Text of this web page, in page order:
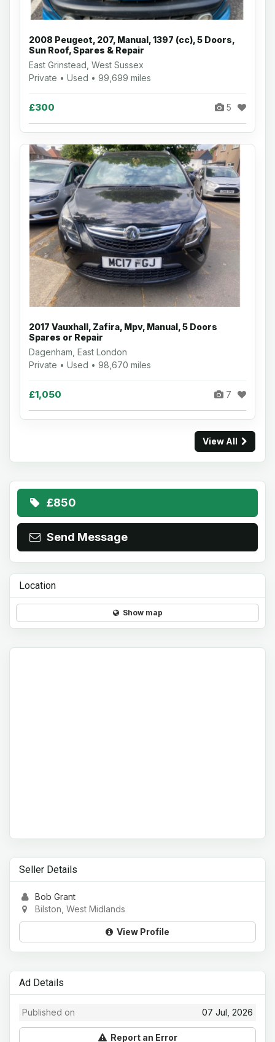
2008 Peugeot, 207, Manual, 1397 (cc), 5 Doors,
Sun Roof, Spares & Repair
East Grinstead, West Sussex
Private • Used • 99,699 miles
£300 5
2017 Vauxhall, Zafira, Mpv, Manual, 5 Doors
Spares or Repair
Dagenham, East London
Private • Used • 98,670 miles
£1,050 7
View All
£850
Send Message
Location
Show map
Seller Details
Bob Grant
Bilston, West Midlands
View Profile
Ad Details
07 Jul, 2026
Published on
Report an Error